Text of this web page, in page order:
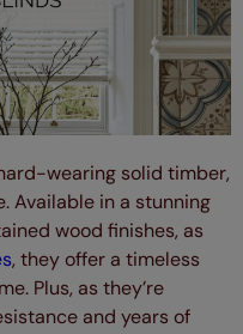
wearing solid timber,
Available in a stunning
wood finishes, as
, they offer a timeless
Plus, as they’re
and years of